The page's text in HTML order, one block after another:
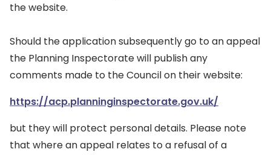
the website.
Should the application subsequently go to an appeal
the Planning Inspectorate will publish any
comments made to the Council on their website:
https://acp.planninginspectorate.gov.uk/
but they will protect personal details. Please note
that where an appeal relates to a refusal of a